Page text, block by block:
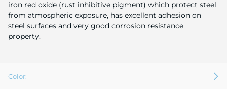
iron red oxide (rust inhibitive pigment) which protect steel
from atmospheric exposure, has excellent adhesion on
steel surfaces and very good corrosion resistance
property.
Color: